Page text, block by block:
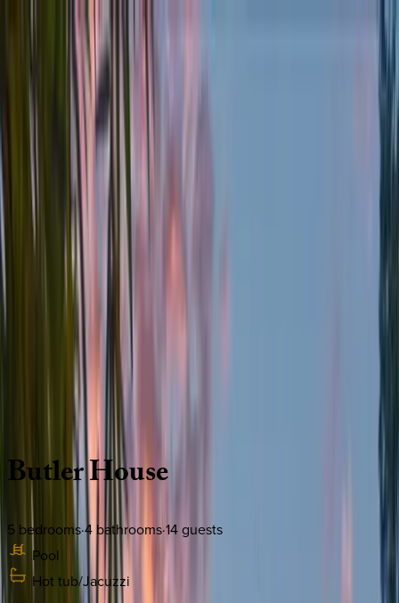
Home Collections
See more homes in
Texas | Austin
ButlerHouse
5 bedrooms·4 bathrooms·14guests
Pool
Hot tub/Jacuzzi